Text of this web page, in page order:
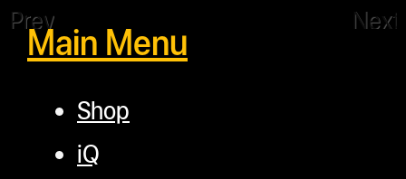
Previous Next
Main Menu
Shop
iQ